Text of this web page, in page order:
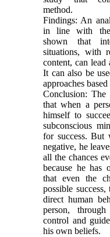
Findings: An
in line with the
shown that
situations, with
content, can lead
It can also be
approaches
Conclusion:
that when a
himself to
subconscious
for success. But
negative, he
all the chances
because he has
that even the
possible
direct human
person,
control and
his own beliefs.